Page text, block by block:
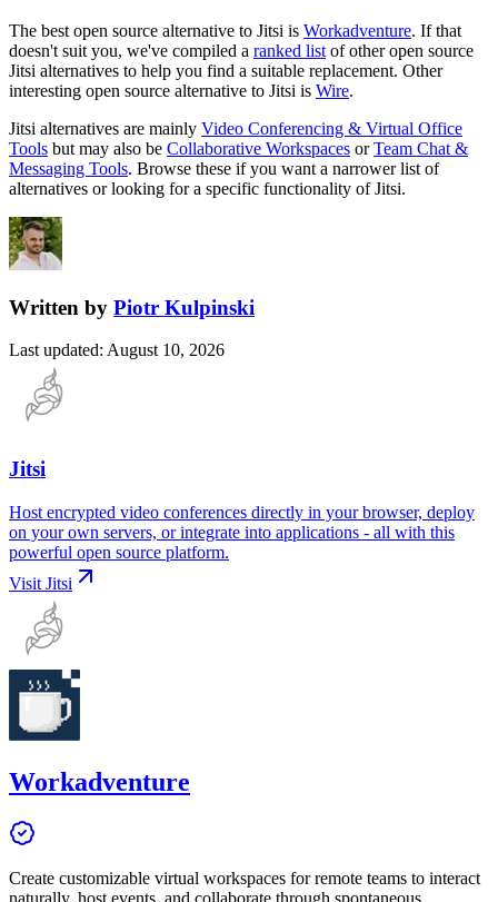
The best open source alternative to Jitsi is Workadventure. If that
doesn't suit you, we've compiled a ranked list of other open source
Jitsi alternatives to help you find a suitable replacement. Other
interesting open source alternative to Jitsi is Wire.
Jitsi alternatives are mainly Video Conferencing & Virtual Office
Tools but may also be Collaborative Workspaces orTeam Chat &
Messaging Tools. Browse these if you want a narrower list of
alternatives or looking for a specific functionality ofJitsi.
Written by Piotr Kulpinski
Last updated: August 10, 2026
Jitsi
Host encrypted video conferences directly in your browser, deploy
on your own servers, or integrate into applications - all with this
powerful open source platform.
Visit Jitsi
Workadventure
Create customizable virtual workspaces for remote teams to interact
naturally, host events, and collaborate through spontaneous